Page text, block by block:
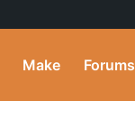
Make Forums